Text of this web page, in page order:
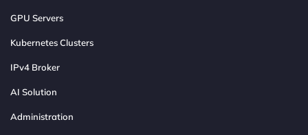
GPU Servers
Kubernetes Clusters
IPv4 Broker
AI Solution
Administration